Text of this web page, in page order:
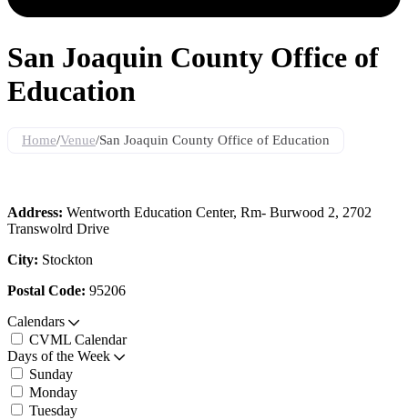
San Joaquin County Office of
Education
Home/Venue/San Joaquin County Office of Education
Address: Wentworth Education Center, Rm- Burwood 2, 2702
Transwolrd Drive
City: Stockton
Postal Code: 95206
Calendars
CVML Calendar
Days of the Week
Sunday
Monday
Tuesday